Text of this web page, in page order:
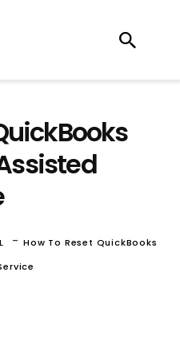
-How To Reset QuickBooks